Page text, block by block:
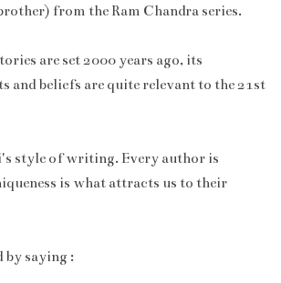
from the Ram Chandra series.
are set 2000 years ago, its
and beliefs are quite relevant to the 21st
style of writing. Every author is
is what attracts us to their
by saying :